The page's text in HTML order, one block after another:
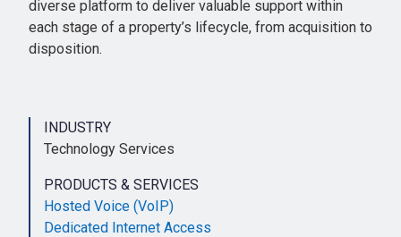
diverse platform to deliver valuable support within
each stage of a property’s lifecycle, from acquisition to
disposition.
INDUSTRY
Technology Services
PRODUCTS & SERVICES
Hosted Voice (VoIP)
Dedicated Internet Access